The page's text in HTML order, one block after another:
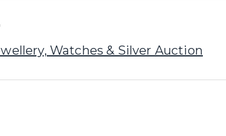
Watches & Silver Auction